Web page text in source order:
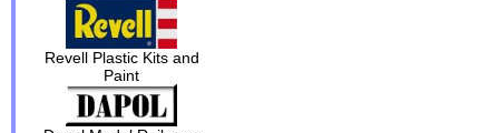
Revell Plastic Kits and
Paint